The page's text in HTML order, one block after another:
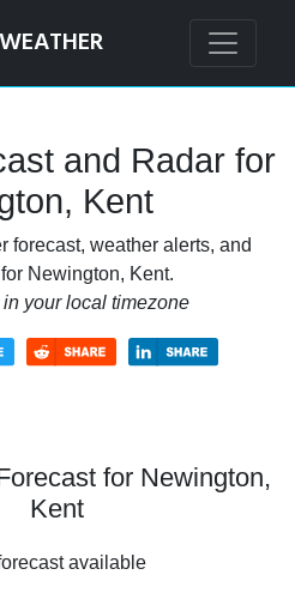
and Radar for
Kent
forecast, weather alerts, and
Newington, Kent.
your local timezone
for Newington,
Kent
available